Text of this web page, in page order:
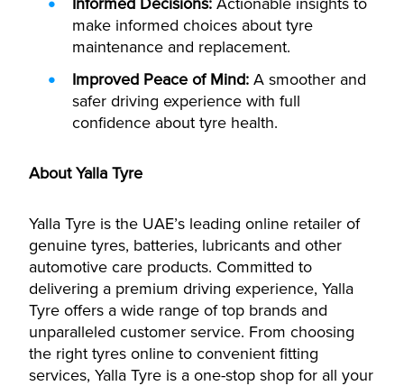
make informed choices about tyre
maintenance and replacement.
Improved Peace of Mind: A smoother and
safer driving experience with full
confidence about tyre health.
About Yalla Tyre
Yalla Tyre is the UAE’s leading online retailer of
genuine tyres, batteries, lubricants and other
automotive care products. Committed to
delivering a premium driving experience, Yalla
Tyre offers a wide range of top brands and
unparalleled customer service. From choosing
the right tyres online to convenient fitting
services, Yalla Tyre is a one-stop shop for all your